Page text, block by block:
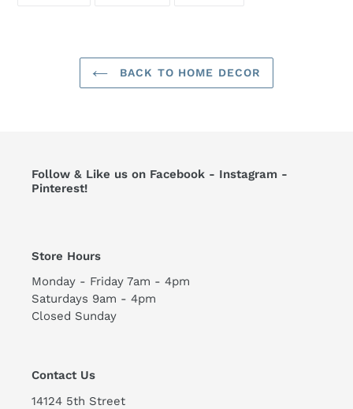
BACK TO HOME DECOR
Follow & Like us on Facebook - Instagram -
Pinterest!
Store Hours
Monday - Friday 7am - 4pm
Saturdays 9am - 4pm
Closed Sunday
Contact Us
14124 5th Street